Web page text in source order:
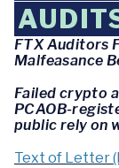
FTX Auditors
Malfeasance
Failed crypto
PCAOB-
public rely on
Text of Letter